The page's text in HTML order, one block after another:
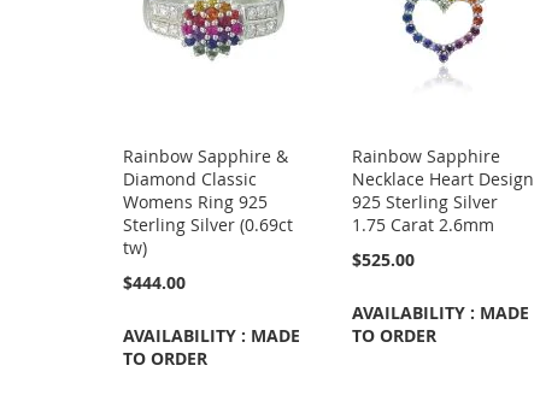
Rainbow Sapphire &
Diamond Classic
Womens Ring 925
Sterling Silver (0.69ct
tw)
$444.00
AVAILABILITY : MADE
TO ORDER
Rainbow Sapphire
Necklace Heart Design
925 Sterling Silver
1.75 Carat 2.6mm
$525.00
AVAILABILITY : MADE
TO ORDER